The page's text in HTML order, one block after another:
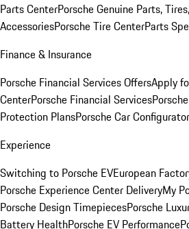
Parts CenterPorsche Genuine Parts,
AccessoriesPorsche Tire CenterParts
Finance & Insurance
Porsche Financial Services OffersApply
CenterPorsche Financial Services
Protection PlansPorsche Car Configurator
Experience
Switching to Porsche EVEuropean
Porsche Experience Center DeliveryMy
Porsche Design TimepiecesPorsche
Battery HealthPorsche EV Performance